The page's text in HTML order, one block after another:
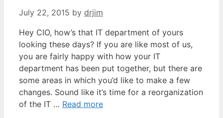
July 22, 2015 by drjim
Hey CIO, how’s that IT department of yours
looking these days? If you are like most of us,
you are fairly happy with how your IT
department has been put together, but there are
some areas in which you’d like to make a few
changes. Sound like it’s time for a reorganization
of the IT … Read more